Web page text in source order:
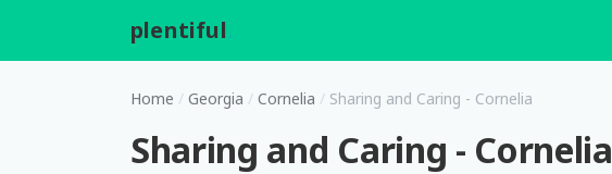
plentiful
Home / Georgia / Cornelia / Sharing and Caring - Cornelia
Sharing and Caring - Cornelia